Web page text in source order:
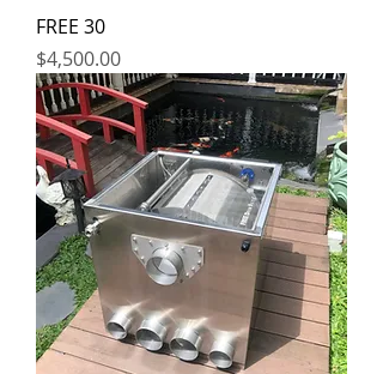
FREE 30
Price
$4,500.00